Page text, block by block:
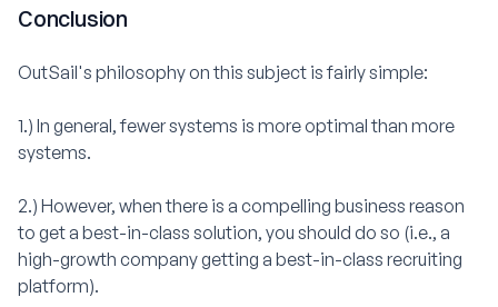
Conclusion
OutSail's philosophy on this subject is fairly simple:
1.) In general, fewer systems is more optimal than more
systems.
2.) However, when there is a compelling business reason
to get a best-in-class solution, you should do so (i.e., a
high-growth company getting a best-in-class recruiting
platform).